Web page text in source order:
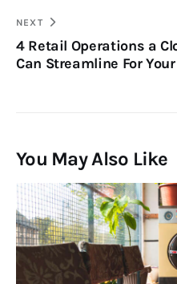
NEXT
4 Retail Operations a
Can Streamline For
You May Also Like